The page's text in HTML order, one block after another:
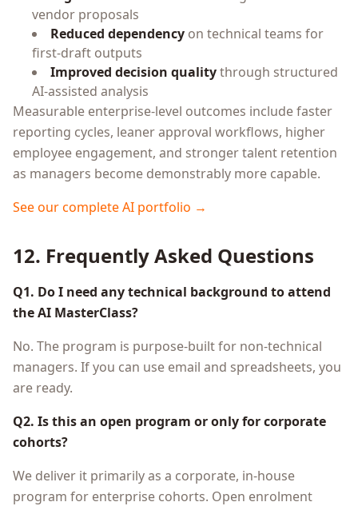
vendor proposals
Reduced dependency on technical teams for
first-draft outputs
Improved decision qualitythrough structured
AI-assisted analysis
Measurable enterprise-level outcomes include faster
reporting cycles, leaner approval workflows, higher
employee engagement, and stronger talent retention
as managers become demonstrably more capable.
See our complete AI portfolio →
12. Frequently Asked Questions
Q1. Do I need any technical background to attend
the AI MasterClass?
No. The program is purpose-built for non-technical
managers. If you can use email and spreadsheets, you
are ready.
Q2. Is this an open program or only for corporate
cohorts?
We deliver it primarily as a corporate, in-house
program for enterprise cohorts. Open enrolment